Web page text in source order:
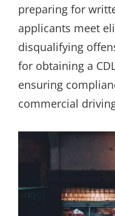
preparing for
applicants meet
disqualifying
for obtaining a
ensuring
commercial